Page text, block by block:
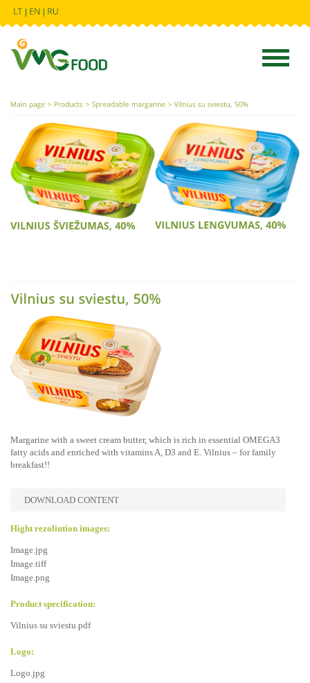
Margarine with a sweet cream butter, which is rich in essential OMEGA3
fatty acids and enriched with vitamins A, D3 and E. Vilnius – for family
breakfast!!
DOWNLOAD CONTENT
Hight rezoliution images:
Image.jpg
Image.tiff
Image.png
Product specification:
Vilnius su sviestu.pdf
Logo:
Logo.jpg